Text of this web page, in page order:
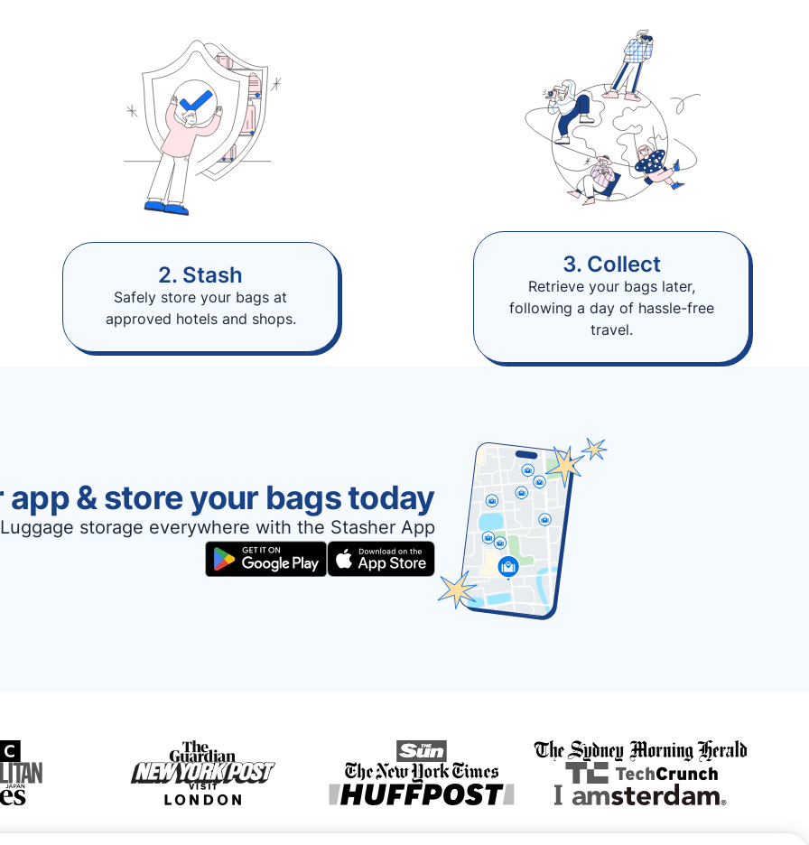
2. Stash
Safely store your bags at
approved hotels and shops.
3. Collect
Retrieve your bags later,
following a day of hassle-free
travel.
& store your bags today
Luggage storage everywhere with the Stasher App